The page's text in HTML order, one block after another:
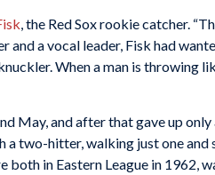
, the Red Sox rookie catcher.
and a vocal leader, Fisk had
When a man is throwing
May, and after that gave up
a two-hitter, walking just one
both in Eastern League in 1962,